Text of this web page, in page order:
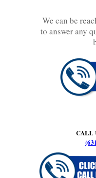
We can be
to answer any
CALL